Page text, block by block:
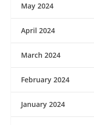
May 2024
April 2024
March 2024
February 2024
January 2024